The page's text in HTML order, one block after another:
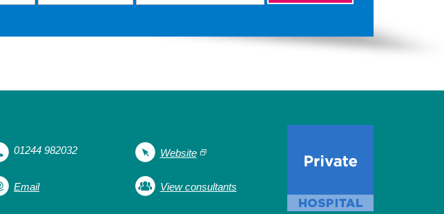
01244 982032 Website
Email View consultants